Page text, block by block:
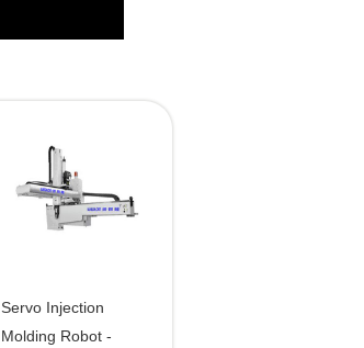
Servo Injection
Molding Robot -